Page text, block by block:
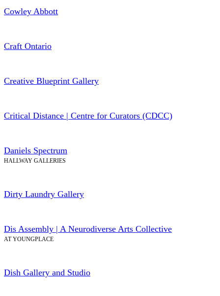
Cowley Abbott
Craft Ontario
Creative Blueprint Gallery
Critical Distance | Centre for Curators (CDCC)
Daniels Spectrum
HALLWAY GALLERIES
Dirty Laundry Gallery
Dis Assembly | A Neurodiverse Arts Collective
AT YOUNGPLACE
Dish Gallery and Studio